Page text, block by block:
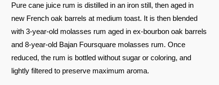
Pure cane juice rum is distilled in an iron still, then aged in
new French oak barrels at medium toast. It is then blended
with 3-year-old molasses rum aged in ex-bourbon oak barrels
and 8-year-old Bajan Foursquare molasses rum. Once
reduced, the rum is bottled without sugar or coloring, and
lightly filtered to preserve maximum aroma.